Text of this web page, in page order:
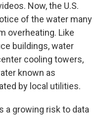
Now, the U.S.
of the water many
overheating. Like
buildings, water
cooling towers,
known as
by local utilities.
a growing risk to data